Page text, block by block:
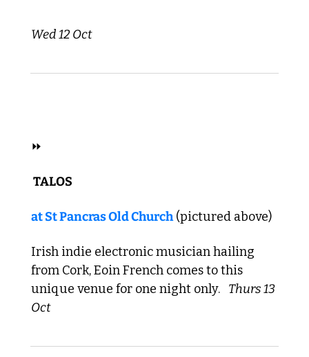
Wed 12 Oct
⏩
TALOS
at St Pancras Old Church (pictured above)
Irish indie electronic musician hailing
from Cork, Eoin French comes to this
unique venue for one night only. Thurs 13
Oct